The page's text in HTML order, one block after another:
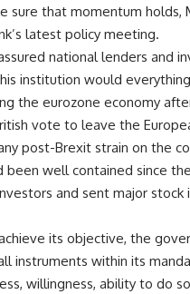
sure that momentum holds,
latest policy meeting.
national lenders and
his institution would
the eurozone economy
vote to leave the
post-Brexit strain on the
been well contained since
and sent major stock
its objective, the
instruments within its
willingness, ability to do